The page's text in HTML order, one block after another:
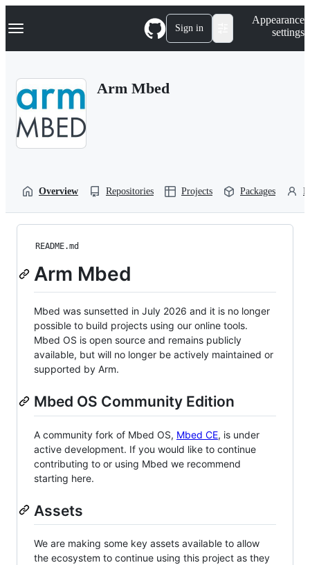
k
p
Navigation Menu Sign in
Appearance
settings
Arm Mbed
Overview Repositories Projects Packages
README.md
Arm Mbed
Mbed was sunsetted in July 2026 and it is no longer
possible to build projects using our online tools.
Mbed OS is open source and remains publicly
available, but will no longer be actively maintained or
supported by Arm.
Mbed OS Community Edition
A community fork of Mbed OS, Mbed CE, is under
active development. If you would like to continue
contributing to or using Mbed we recommend
starting here.
Assets
We are making some key assets available to allow
the ecosystem to continue using this project as they